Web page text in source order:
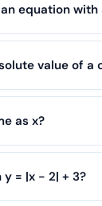
equation
value of a
as x?
y = |x - 2| + 3?